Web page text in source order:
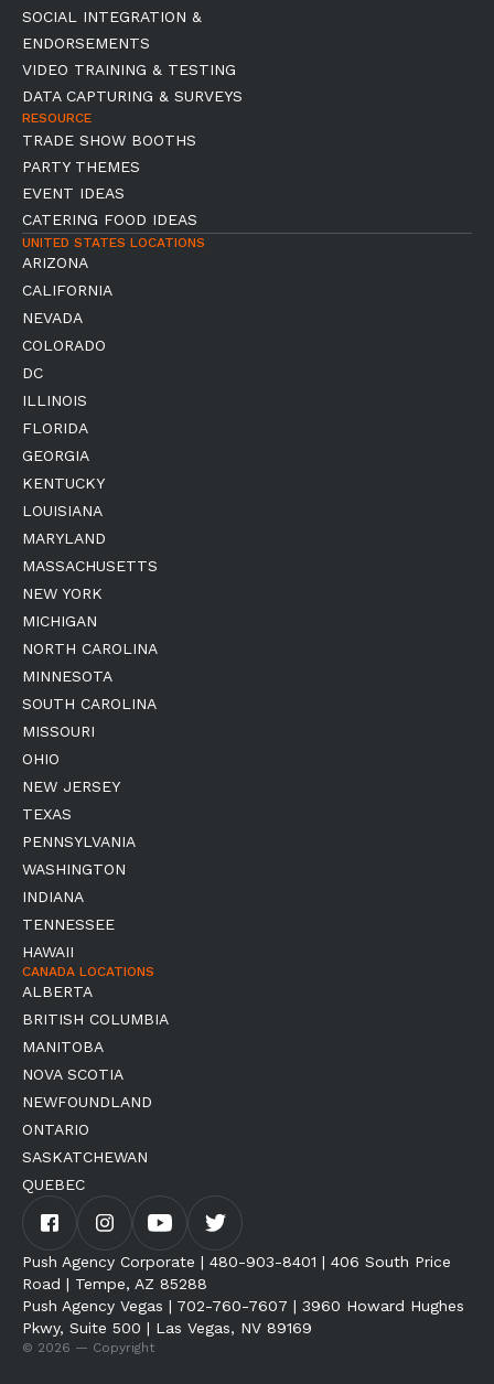
SOCIAL INTEGRATION &
ENDORSEMENTS
VIDEO TRAINING & TESTING
DATA CAPTURING & SURVEYS
RESOURCE
TRADE SHOW BOOTHS
PARTY THEMES
EVENT IDEAS
CATERING FOOD IDEAS
UNITED STATES LOCATIONS
ARIZONA
CALIFORNIA
NEVADA
COLORADO
DC
ILLINOIS
FLORIDA
GEORGIA
KENTUCKY
LOUISIANA
MARYLAND
MASSACHUSETTS
NEW YORK
MICHIGAN
NORTH CAROLINA
MINNESOTA
SOUTH CAROLINA
MISSOURI
OHIO
NEW JERSEY
TEXAS
PENNSYLVANIA
WASHINGTON
INDIANA
TENNESSEE
HAWAII
CANADA LOCATIONS
ALBERTA
BRITISH COLUMBIA
MANITOBA
NOVA SCOTIA
NEWFOUNDLAND
ONTARIO
SASKATCHEWAN
QUEBEC
Push Agency Corporate | 480-903-8401 | 406 South Price
Road | Tempe, AZ 85288
Push Agency Vegas | 702-760-7607 | 3960 Howard Hughes
Pkwy, Suite 500 | Las Vegas, NV 89169
© 2026 — Copyright